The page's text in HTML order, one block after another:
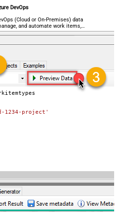
DevOps
(Cloud or On-Premises) data
and automate work items,
no coding required.
1234-project'